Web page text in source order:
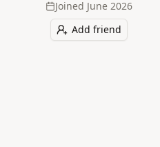
Joined June 2026
Add friend